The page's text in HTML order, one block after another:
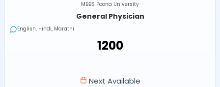
MBBS Poona University
General Physician
English, Hindi, Marathi
₹1200
Next Available